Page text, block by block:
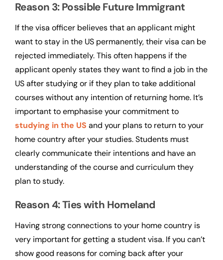
Reason 3: Possible Future Immigrant
If the visa officer believes that an applicant might
want to stay in the US permanently, their visa can be
rejected immediately. This often happens if the
applicant openly states they want to find a job in the
US after studying or if they plan to take additional
courses without any intention of returning home. It’s
important to emphasise your commitment to
studying in the US and your plans to return to your
home country after your studies. Students must
clearly communicate their intentions and have an
understanding of the course and curriculum they
plan to study.
Reason 4: Ties with Homeland
Having strong connections to your home country is
very important for getting a student visa. If you can’t
show good reasons for coming back after your